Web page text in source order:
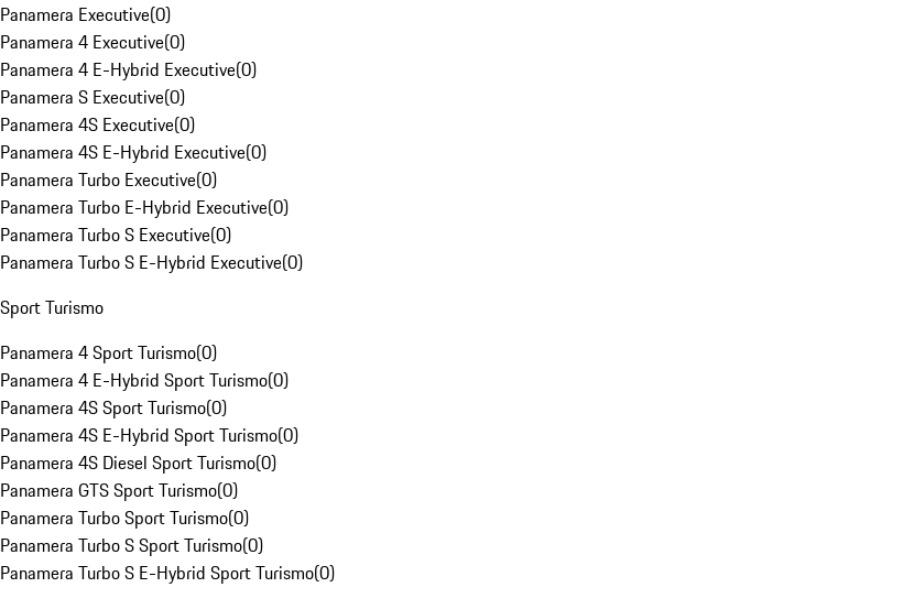
Panamera Executive(0)
Panamera 4 Executive(0)
Panamera 4 E-Hybrid Executive(0)
Panamera S Executive(0)
Panamera 4S Executive(0)
Panamera 4S E-Hybrid Executive(0)
Panamera Turbo Executive(0)
Panamera Turbo E-Hybrid Executive(0)
Panamera Turbo S Executive(0)
Panamera Turbo S E-Hybrid Executive(0)
Sport Turismo
Panamera 4 Sport Turismo(0)
Panamera 4 E-Hybrid Sport Turismo(0)
Panamera 4S Sport Turismo(0)
Panamera 4S E-Hybrid Sport Turismo(0)
Panamera 4S Diesel Sport Turismo(0)
Panamera GTS Sport Turismo(0)
Panamera Turbo Sport Turismo(0)
Panamera Turbo S Sport Turismo(0)
Panamera Turbo S E-Hybrid Sport Turismo(0)